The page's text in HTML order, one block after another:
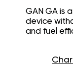
GAN GA is
device
and fuel